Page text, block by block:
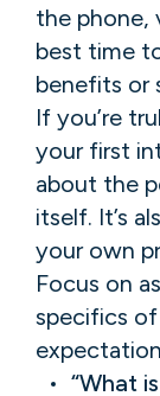
the phone,
best time
benefits or
If you’re
your first
about the
itself. It’s
your own
Focus on
specifics
“What